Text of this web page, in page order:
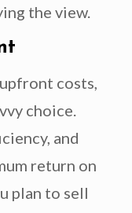
the view.
costs,
choice.
and
return on
plan to sell